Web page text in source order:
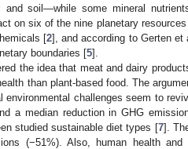
soil—while some mineral
on six of the nine planetary resources
[2], and according to Gerten
boundaries [5].
the idea that meat and dairy
than plant-based food. The
challenges seem to
a median reduction in GHG
studied sustainable diet types [7].
(−51%). Also, human health